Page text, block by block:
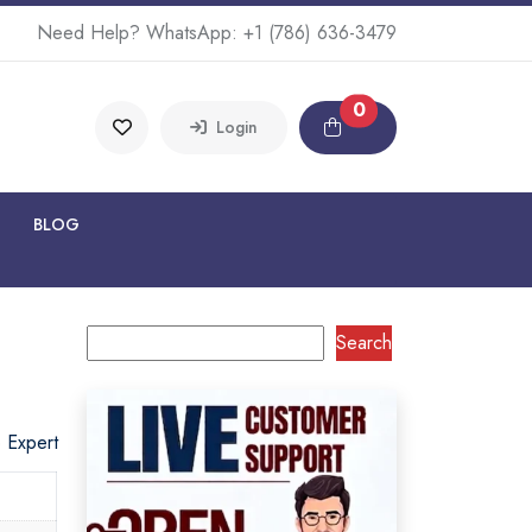
Need Help? WhatsApp: +1 (786) 636-3479
Login
0
BLOG
Expert
Search